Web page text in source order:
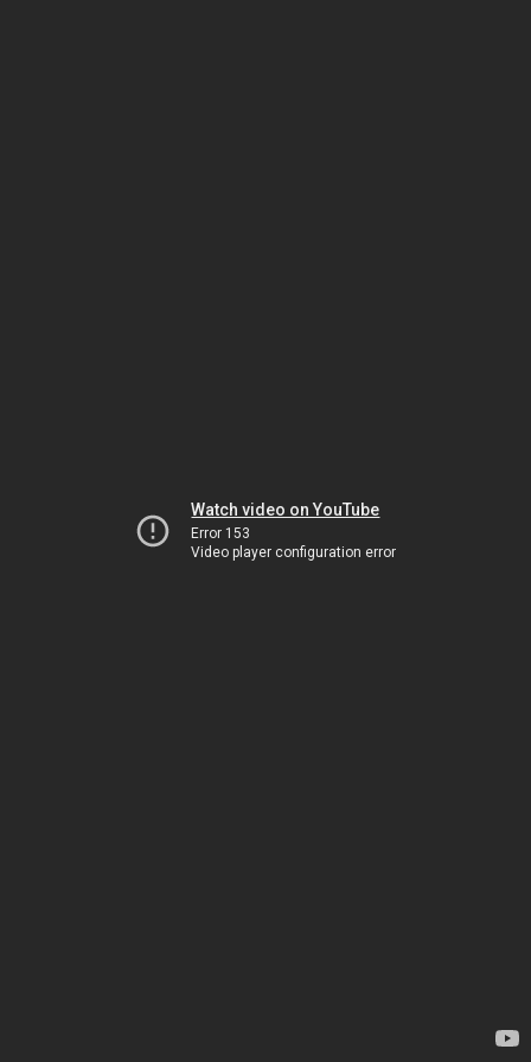
Watch video on YouTube
Error 153
Video player configuration error